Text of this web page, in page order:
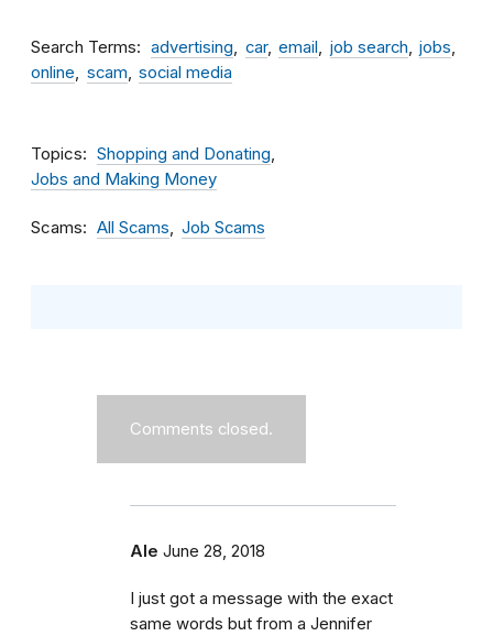
Search Terms advertising car email job search
jobs
online
scam social media
Topics
Shopping and Donating
Jobs and Making Money
Scams All Scams Job Scams
Comments closed.
Ale June 28, 2018
I just got a message with the exact
same words but from a Jennifer